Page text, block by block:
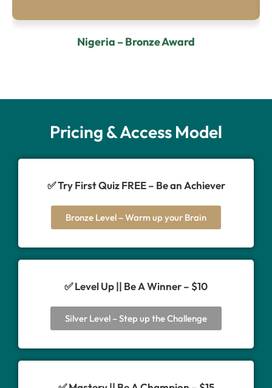
Nigeria – Bronze Award
Pricing & Access Model
✅ Try First Quiz FREE – Be an Achiever
Bronze Level – Warm up your Brain
✅ Level Up || Be A Winner – $10
Silver Level – Step up the Challenge